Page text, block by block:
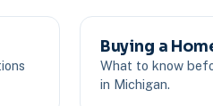
Buying a
What to know
in Michigan.